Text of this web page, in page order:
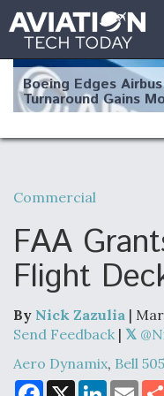
Boeing Edges
Turnaround Gains
Robot Fighter Jets
F135 Engine Core
Review Next Month,
Commercial
FAA
Flight
By Nick Zazulia |
Send Feedback |
Aero Dynamix, Bell 505
F
X
L
E